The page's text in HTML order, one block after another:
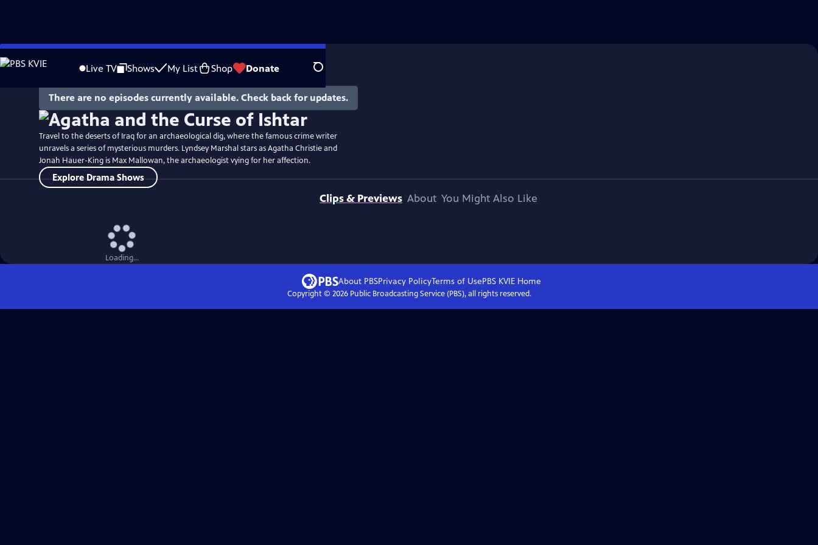
Skip
to
Live TV Shows My List Shop Donate Search
WatchPreview
There are no episodes currently available. Check back for updates.
Travel to the deserts of Iraq for an archaeological dig, where the famous crime writer
unravels a series of mysterious murders. Lyndsey Marshal stars as Agatha Christie and
Jonah Hauer-King is Max Mallowan, the archaeologist vying for her affection.
Explore Drama Shows
Clips & Previews About You Might Also Like
Loading...
About PBSPrivacy PolicyTerms of UsePBS KVIEHome
Copyright © 2026Public Broadcasting Service (PBS), all rights reserved.